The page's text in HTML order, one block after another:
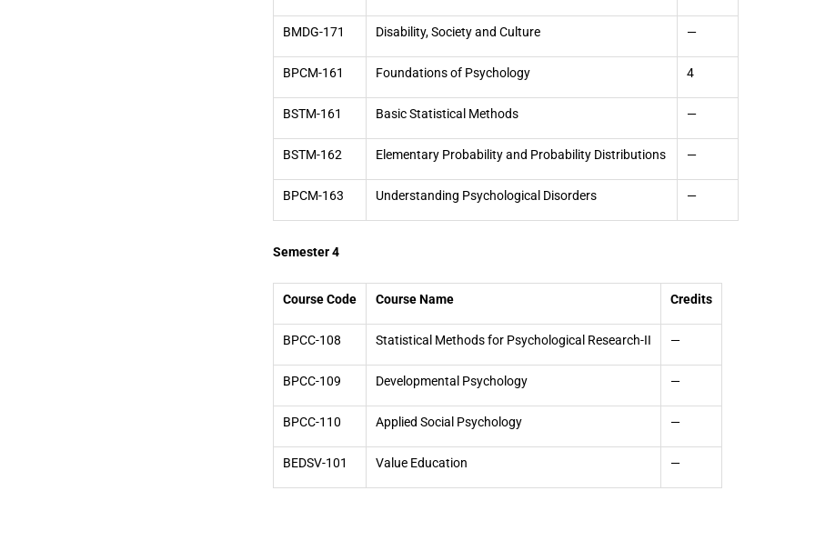
BMDG-171 Disability, Society and Culture —
BPCM-161 Foundations of Psychology 4
BSTM-161 Basic Statistical Methods —
BSTM-162 Elementary Probability and Probability Distributions —
BPCM-163 Understanding Psychological Disorders —
Semester 4
Course Code Course Name Credits
BPCC-108 Statistical Methods for Psychological Research-II —
BPCC-109 Developmental Psychology —
BPCC-110 Applied Social Psychology —
BEDSV-101 Value Education —